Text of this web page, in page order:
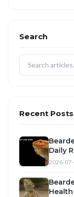
Search
Recent Posts
Daily
2026-